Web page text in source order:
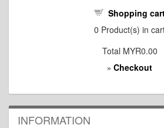
Shopping
0 Product(s) in
Total MYR0.00
» Checkout
INFORMATION